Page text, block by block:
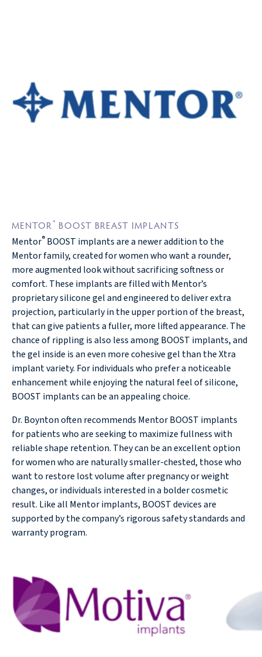
MENTOR® BOOST BREAST IMPLANTS
Mentor® BOOST implants are a newer addition to the
Mentor family, created for women who want a rounder,
more augmented look without sacrificing softness or
comfort. These implants are filled with Mentor’s
proprietary silicone gel and engineered to deliver extra
projection, particularly in the upper portion of the breast,
that can give patients a fuller, more lifted appearance. The
chance of rippling is also less among BOOST implants, and
the gel inside is an even more cohesive gel than the Xtra
implant variety. For individuals who prefer a noticeable
enhancement while enjoying the natural feel of silicone,
BOOST implants can be an appealing choice.
Dr. Boynton often recommends Mentor BOOST implants
for patients who are seeking to maximize fullness with
reliable shape retention. They can be an excellent option
for women who are naturally smaller-chested, those who
want to restore lost volume after pregnancy or weight
changes, or individuals interested in a bolder cosmetic
result. Like all Mentor implants, BOOST devices are
supported by the company’s rigorous safety standards and
warranty program.